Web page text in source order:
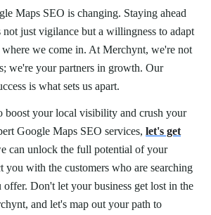
Maps SEO is changing. Staying ahead
not just vigilance but a willingness to adapt
we come in. At Merchynt, we're not
we're your partners in growth. Our
is what sets us apart.
boost your local visibility and crush your
Google Maps SEO services, let's get
can unlock the full potential of your
you with the customers who are searching
Don't let your business get lost in the
and let's map out your path to